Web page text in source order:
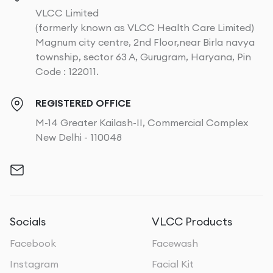
VLCC Limited
(formerly known as VLCC Health Care Limited)
Magnum city centre, 2nd Floor,near Birla navya
township, sector 63 A, Gurugram, Haryana, Pin
Code : 122011.
REGISTERED OFFICE
M-14 Greater Kailash-II, Commercial Complex
New Delhi - 110048
Socials
Facebook
Instagram
VLCC Products
Facewash
Facial Kit